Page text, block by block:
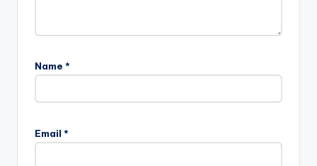
Name *
Email *